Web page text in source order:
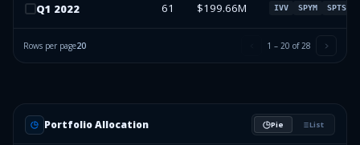
Q1 2022 61 $199.66M IVV SPYM SPTS
Rows per page20 1 – 20 of28
Portfolio Allocation Pie List